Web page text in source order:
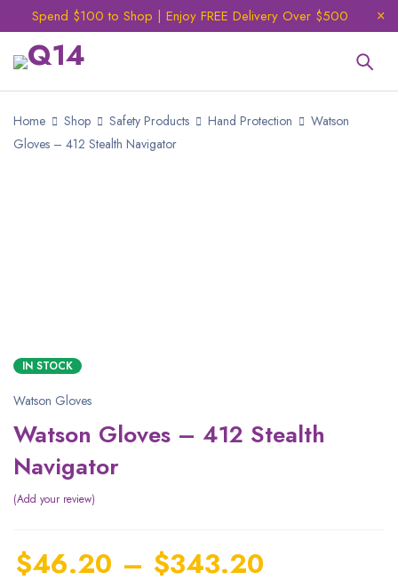
Spend $100 to Shop | Enjoy FREE Delivery Over $500
Home Shop Safety Products Hand Protection
Watson
Gloves – 412 Stealth Navigator
IN STOCK
Watson Gloves
Watson Gloves – 412 Stealth
Navigator
Add your review
$46.20 – $343.20